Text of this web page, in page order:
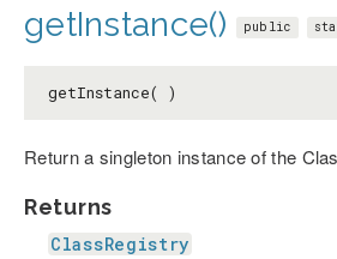
getInstance() public
getInstance( )
Return a singleton instance of the
Returns
ClassRegistry